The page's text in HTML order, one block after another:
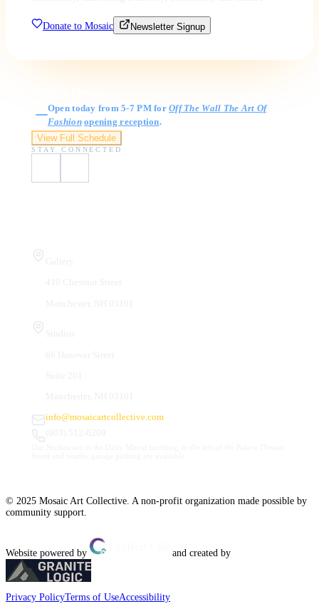
Donate to Mosaic Newsletter Signup
Open today from 5-7 PM forOff The Wall The Art Of
Fashion opening reception.
View Full Schedule
STAY CONNECTED
info@mosaicartcollective.com
© 2025 Mosaic Art Collective. A non-profit organization made possible by
community support.
Website powered by and created by
Privacy PolicyTerms of UseAccessibility